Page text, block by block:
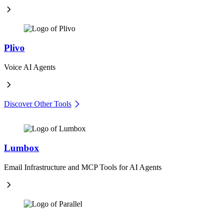
Plivo
Voice AI Agents
Discover Other Tools
Lumbox
Email Infrastructure and MCP Tools for AI Agents